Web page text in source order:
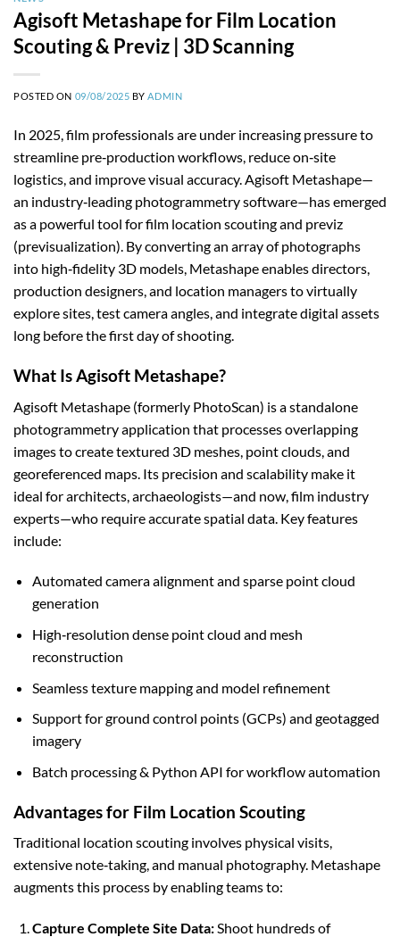
Agisoft Metashape for Film Location
Scouting & Previz | 3D Scanning
POSTED ON 09/08/2025 BYADMIN
In 2025, film professionals are under increasing pressure to
streamline pre‑production workflows, reduce on‑site
logistics, and improve visual accuracy. Agisoft Metashape—
an industry‑leading photogrammetry software—has emerged
as a powerful tool for film location scouting and previz
(previsualization). By converting an array of photographs
into high‑fidelity 3D models, Metashape enables directors,
production designers, and location managers to virtually
explore sites, test camera angles, and integrate digital assets
long before the first day of shooting.
What Is Agisoft Metashape?
Agisoft Metashape (formerly PhotoScan) is a standalone
photogrammetry application that processes overlapping
images to create textured 3D meshes, point clouds, and
georeferenced maps. Its precision and scalability make it
ideal for architects, archaeologists—and now, film industry
experts—who require accurate spatial data. Key features
include:
Automated camera alignment and sparse point cloud
generation
High‑resolution dense point cloud and mesh
reconstruction
Seamless texture mapping and model refinement
Support for ground control points (GCPs) and geotagged
imagery
Batch processing & Python API for workflow automation
Advantages for Film Location Scouting
Traditional location scouting involves physical visits,
extensive note‑taking, and manual photography. Metashape
augments this process by enabling teams to:
Capture Complete Site Data:Shoot hundreds of